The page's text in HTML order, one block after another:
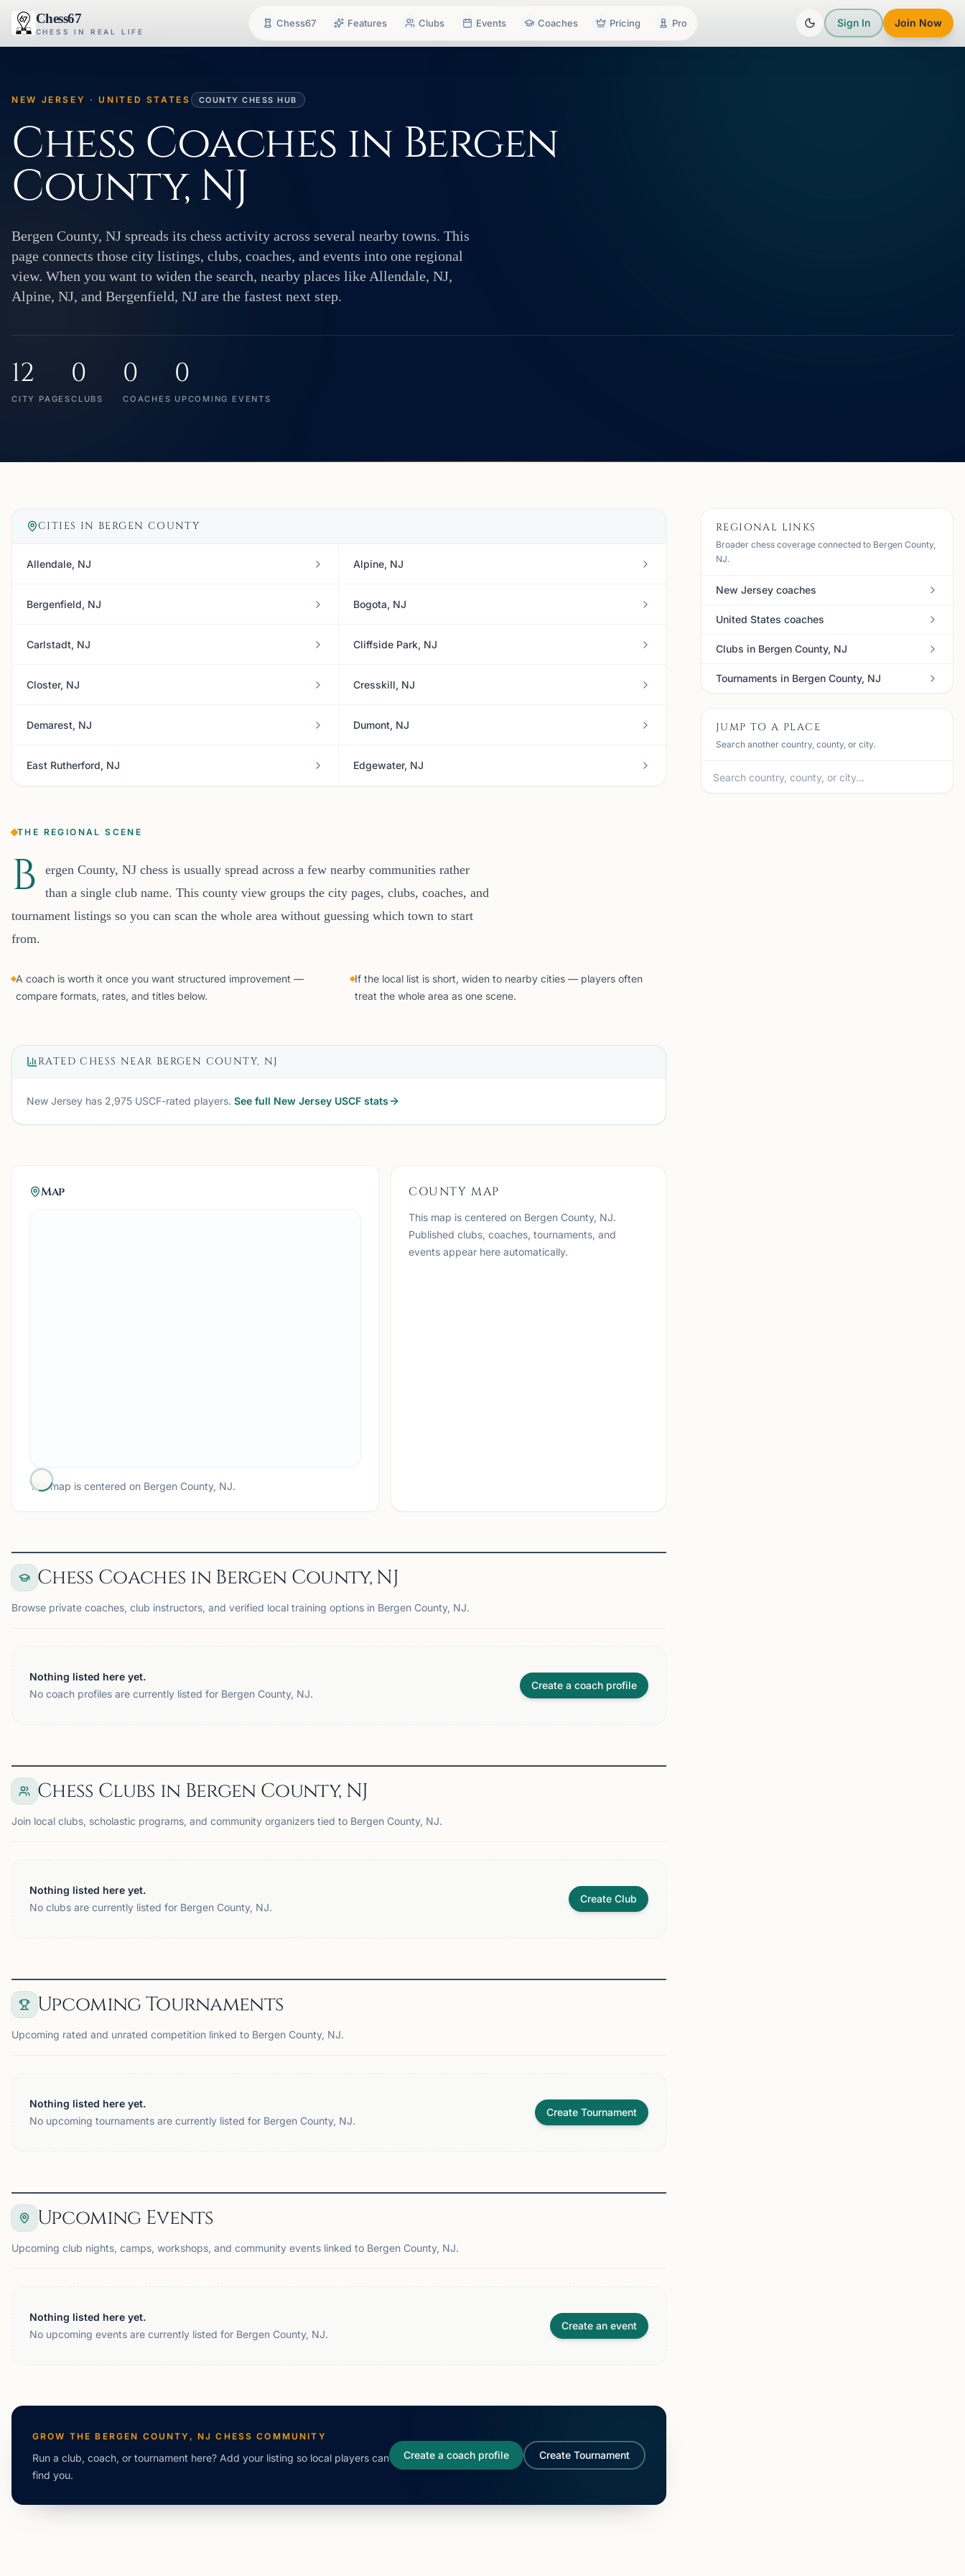
Chess67
CHESS IN REAL LIFE
Chess67 Features Clubs Events Coaches Pricing Pro Sign In Join Now
NEW JERSEY · UNITED STATES COUNTY CHESS HUB
Chess Coaches in Bergen
County, NJ
Bergen County, NJ spreads its chess activity across several nearby towns. This
page connects those city listings, clubs, coaches, and events into one regional
view. When you want to widen the search, nearby places like Allendale, NJ,
Alpine, NJ, and Bergenfield, NJ are the fastest next step.
12
CITY PAGES
0
CLUBS
0
COACHES
0
UPCOMING EVENTS
CITIES IN BERGEN COUNTY
Allendale, NJ Alpine, NJ
Bergenfield, NJ Bogota, NJ
Carlstadt, NJ Cliffside Park, NJ
Closter, NJ Cresskill, NJ
Demarest, NJ Dumont, NJ
East Rutherford, NJ Edgewater, NJ
THE REGIONAL SCENE
B
ergen County, NJ chess is usually spread across a few nearby communities rather
than a single club name. This county view groups the city pages, clubs, coaches, and
tournament listings so you can scan the whole area without guessing which town to start
from.
A coach is worth it once you want structured improvement —
compare formats, rates, and titles below.
If the local list is short, widen to nearby cities — players often
treat the whole area as one scene.
RATED CHESS NEAR BERGEN COUNTY, NJ
New Jersey has 2,975 USCF-rated players. See full New Jersey USCF stats
Map
The map is centered on Bergen County, NJ.
COUNTY MAP
This map is centered on Bergen County, NJ.
Published clubs, coaches, tournaments, and
events appear here automatically.
Chess Coaches in Bergen County, NJ
Browse private coaches, club instructors, and verified local training options in Bergen County, NJ.
Nothing listed here yet.
No coach profiles are currently listed for Bergen County, NJ.
Create a coach profile
Chess Clubs in Bergen County, NJ
Join local clubs, scholastic programs, and community organizers tied to Bergen County, NJ.
Nothing listed here yet.
No clubs are currently listed for Bergen County, NJ.
Create Club
Upcoming Tournaments
Upcoming rated and unrated competition linked to Bergen County, NJ.
Nothing listed here yet.
No upcoming tournaments are currently listed for Bergen County, NJ.
Create Tournament
Upcoming Events
Upcoming club nights, camps, workshops, and community events linked to Bergen County, NJ.
Nothing listed here yet.
No upcoming events are currently listed for Bergen County, NJ.
Create an event
GROW THEBERGEN COUNTY, NJ CHESS COMMUNITY
Run a club, coach, or tournament here? Add your listing so local players can
find you.
Create a coach profile Create Tournament
REGIONAL LINKS
Broader chess coverage connected to Bergen County,
NJ.
New Jersey coaches
United States coaches
Clubs in Bergen County, NJ
Tournaments in Bergen County, NJ
JUMP TO A PLACE
Search another country, county, or city.